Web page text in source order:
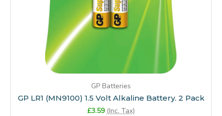
GP Batteries
GP LR1 (MN9100) 1.5 Volt Alkaline Battery. 2 Pack
£3.59 (Inc. Tax)